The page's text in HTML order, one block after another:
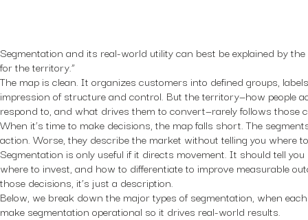
Segmentation and its real-world utility can best be explained by the
for the territory.”
The map is clean. It organizes customers into defined groups,
impression of structure and control. But the territory—how people
respond to, and what drives them to convert—rarely follows those
When it’s time to make decisions, the map falls short. The
action. Worse, they describe the market without telling you where
Segmentation is only useful if it directs movement. It should tell
where to invest, and how to differentiate to improve measurable
those decisions, it’s just a description.
Below, we break down the major types of segmentation, when
make segmentation operational so it drives real-world results.